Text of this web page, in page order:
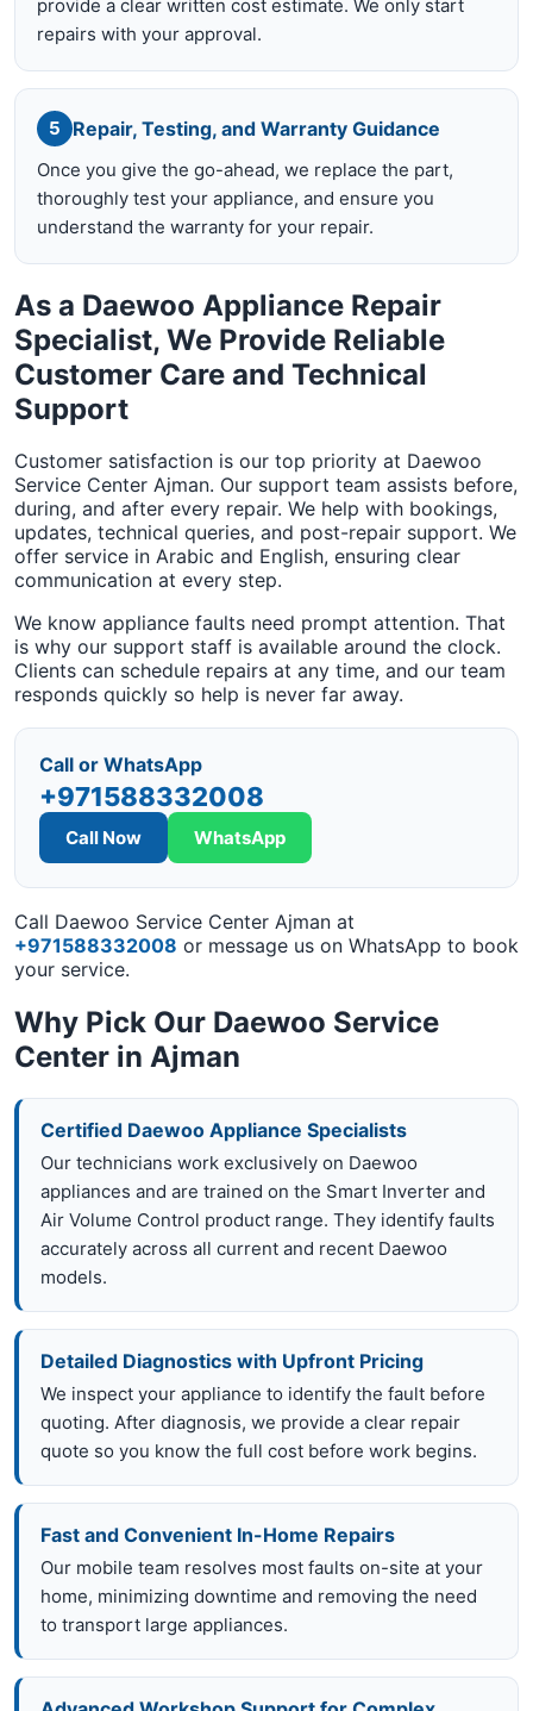
provide a clear written cost estimate. We only start
repairs with your approval.
5 Repair, Testing, and Warranty Guidance
Once you give the go-ahead, we replace the part,
thoroughly test your appliance, and ensure you
understand the warranty for your repair.
As a Daewoo Appliance Repair
Specialist, We Provide Reliable
Customer Care and Technical
Support
Customer satisfaction is our top priority at Daewoo
Service Center Ajman. Our support team assists before,
during, and after every repair. We help with bookings,
updates, technical queries, and post-repair support. We
offer service in Arabic and English, ensuring clear
communication at every step.
We know appliance faults need prompt attention. That
is why our support staff is available around the clock.
Clients can schedule repairs at any time, and our team
responds quickly so help is never far away.
Call or WhatsApp
+971588332008
Call Now WhatsApp
Call Daewoo Service Center Ajman at
+971588332008 or message us on WhatsApp to book
your service.
Why Pick Our Daewoo Service
Center in Ajman
Certified Daewoo Appliance Specialists
Our technicians work exclusively on Daewoo
appliances and are trained on the Smart Inverter and
Air Volume Control product range. They identify faults
accurately across all current and recent Daewoo
models.
Detailed Diagnostics with Upfront Pricing
We inspect your appliance to identify the fault before
quoting. After diagnosis, we provide a clear repair
quote so you know the full cost before work begins.
Fast and Convenient In-Home Repairs
Our mobile team resolves most faults on-site at your
home, minimizing downtime and removing the need
to transport large appliances.